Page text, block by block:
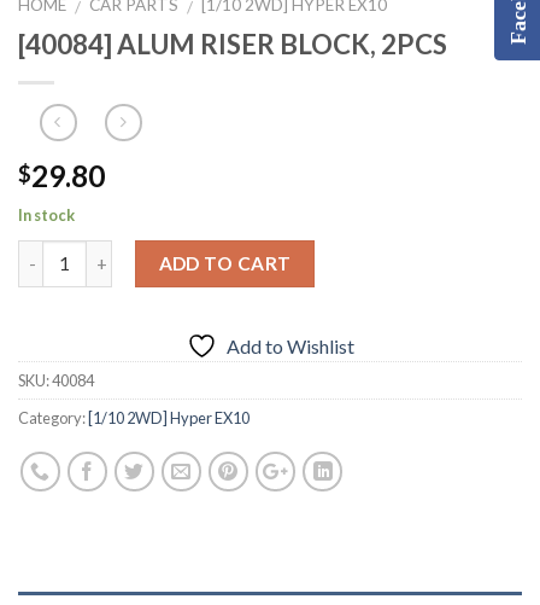
HOME / CAR PARTS / [1/10 2WD] HYPER EX10
[40084] ALUM RISER BLOCK, 2PCS
$29.80
In stock
ADD TO CART
Add to Wishlist
SKU:40084
Category: [1/10 2WD] Hyper EX10